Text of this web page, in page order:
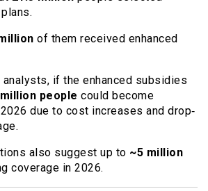
of them received enhanced
if the enhanced subsidies
people could become
due to cost increases and drop‐
also suggest up to ~5 million
coverage in 2026.